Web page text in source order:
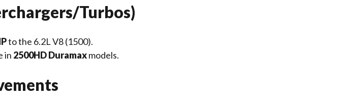
Turbos)
to the 6.2L V8 (1500).
in 2500HD Duramaxmodels.